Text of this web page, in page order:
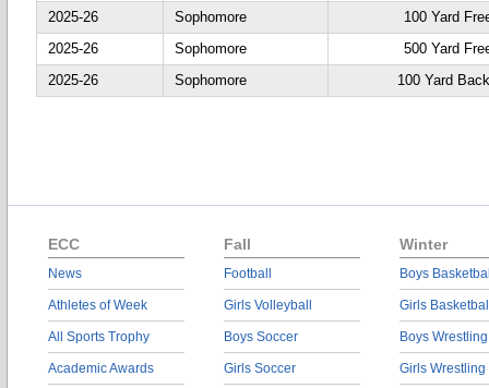
2025-26
Sophomore
100 Yard
2025-26
Sophomore
500 Yard
2025-26
Sophomore 100 Yard
ECC
News
Athletes of Week
All Sports Trophy
Academic Awards
Fall
Football
Girls Volleyball
Boys Soccer
Girls Soccer
Winter
Boys
Girls
Boys Wrestling
Girls Wrestling